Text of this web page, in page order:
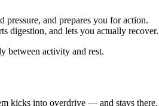
and prepares you for action.
digestion, and lets you actually recover.
between activity and rest.
kicks into overdrive — and stays there.